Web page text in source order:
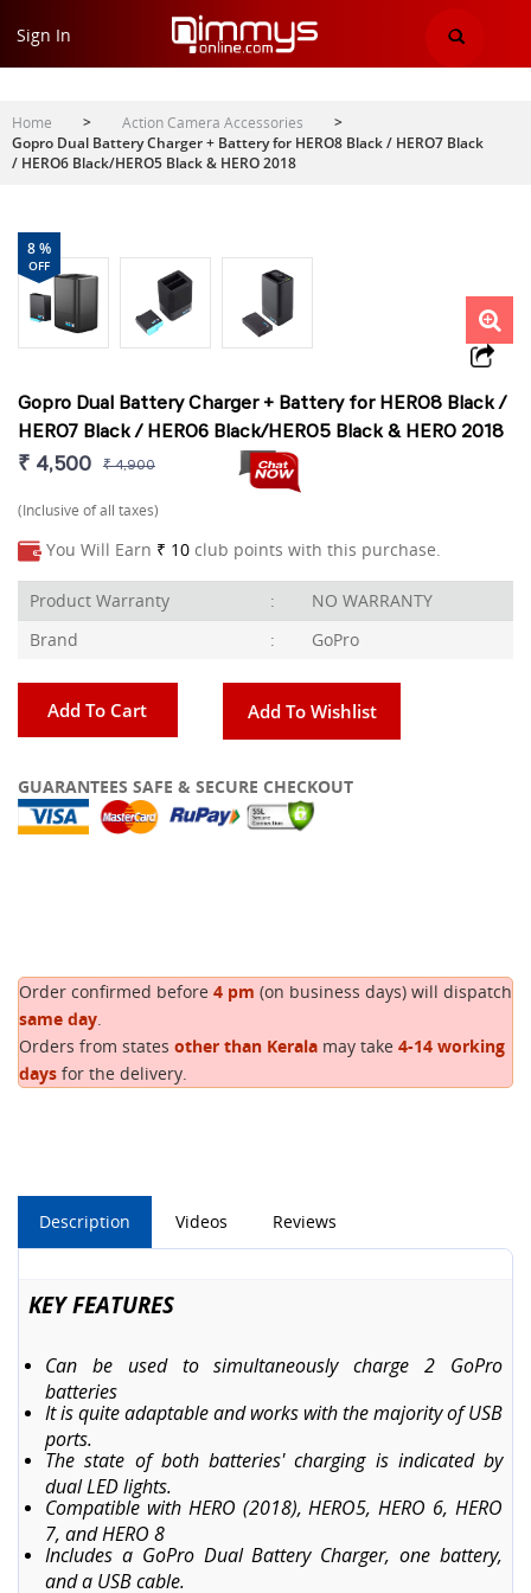
Sign In
Home > Action Camera Accessories
>
Gopro Dual Battery Charger + Battery for HERO8 Black / HERO7 Black
/ HERO6 Black/HERO5 Black & HERO 2018
8 %
OFF
Gopro Dual Battery Charger + Battery for HERO8 Black /
HERO7 Black / HERO6 Black/HERO5 Black & HERO 2018
Copy
₹ 4,500 ₹ 4,900
(Inclusive of all taxes)
You Will Earn ₹ 10 club points with this purchase.
Product Warranty :
NO WARRANTY
Brand
: GoPro
Add To Cart Add To Wishlist
GUARANTEES SAFE & SECURE CHECKOUT
Order confirmed before 4 pm (on business days) will dispatch
same day.
Orders from states other than Kerala may take 4-14 working
days for the delivery.
Description Videos Reviews
KEY FEATURES
Can be used to simultaneously charge 2 GoPro
batteries
It is quite adaptable and works with the majority of USB
ports.
The state of both batteries' charging is indicated by
dual LED lights.
Compatible with HERO (2018), HERO5, HERO 6, HERO
7, and HERO 8
Includes a GoPro Dual Battery Charger, one battery,
and a USB cable.